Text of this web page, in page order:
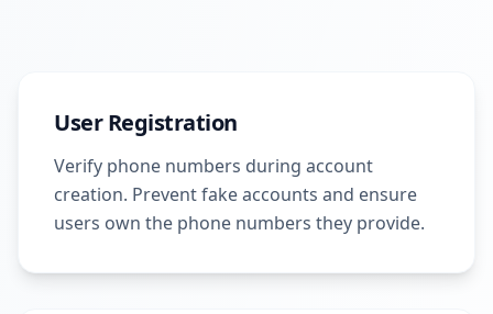
User Registration
Verify phone numbers during account
creation. Prevent fake accounts and ensure
users own the phone numbers they provide.